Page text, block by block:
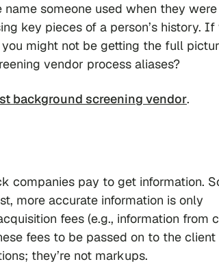
someone used when they were
key pieces of a person’s history. If
might not be getting the full
vendor process aliases?
background screening vendor.
companies pay to get information.
more accurate information is only
fees (e.g., information from
fees to be passed on to the client
they’re not markups.